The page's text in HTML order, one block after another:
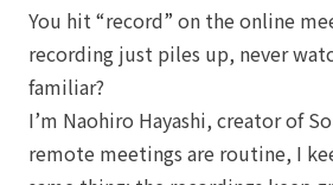
You hit “record” on the online
recording just piles up, never
familiar?
I’m Naohiro Hayashi, creator of
remote meetings are routine, I